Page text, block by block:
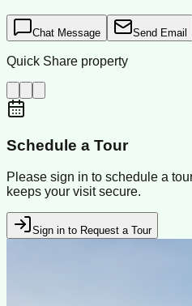
Chat Message Send Email
Quick Share property
Schedule a Tour
Please sign in to schedule a
keeps your visit secure.
Sign in to Request a Tour